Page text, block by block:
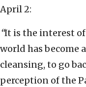
April 2:
“It is the interest
world has become
cleansing, to go
perception of the